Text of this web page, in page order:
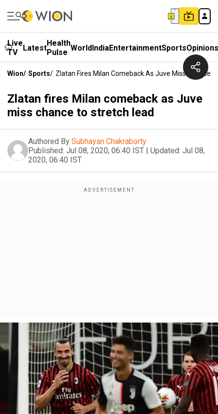
Live
TV
LatestHealth
Pulse WorldIndiaEntertainmentSportsOpinions
Wion/ Sports/ Zlatan Fires Milan Comeback As Juve Miss Chance
Zlatan fires Milan comeback as Juve
miss chance to stretch lead
Authored By Subhayan Chakraborty
Published: Jul 08, 2020, 06:40 IST | Updated: Jul 08,
2020, 06:40 IST